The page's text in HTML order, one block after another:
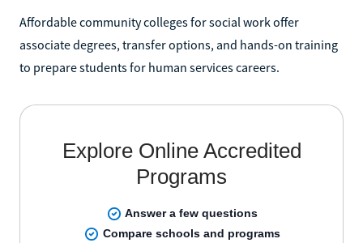
Affordable community colleges for social work offer
associate degrees, transfer options, and hands-on training
to prepare students for human services careers.